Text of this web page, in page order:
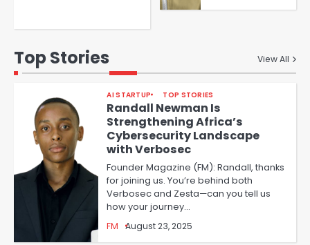
Top Stories View All
AI STARTUP TOP STORIES
Randall Newman Is
Strengthening Africa’s
Cybersecurity Landscape
with Verbosec
Founder Magazine (FM): Randall, thanks
for joining us. You’re behind both
Verbosec and Zesta—can you tell us
how your journey…
FM August 23, 2025